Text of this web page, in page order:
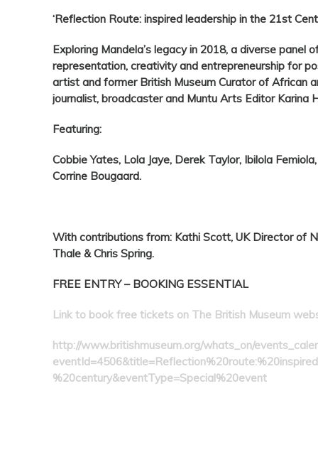
‘Reflection Route: inspired leadership in the 21st
Exploring Mandela’s legacy in 2018, a diverse panel
representation, creativity and entrepreneurship for
artist and former British Museum Curator of African
journalist, broadcaster and Muntu Arts Editor Karina
Featuring:
Cobbie Yates, Lola Jaye, Derek Taylor, Ibilola
Corrine Bougaard.
With contributions from: Kathi Scott, UK Director of
Thale & Chris Spring.
FREE ENTRY – BOOKING ESSENTIAL
Link to book free tickets on The British Museum
http://www.britishmuseum.org/whats_on/
%20century&eventType=Special%20event